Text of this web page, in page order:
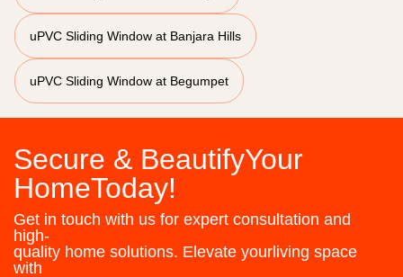
uPVC Sliding Window at Banjara Hills
uPVC Sliding Window at Begumpet
Secure & BeautifyYour
HomeToday!
Get in touch with us for expert consultation and
high-
quality home solutions. Elevate yourliving space
with